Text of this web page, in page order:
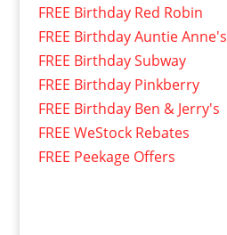
FREE Birthday Red Robin
FREE Birthday Auntie Anne's
FREE Birthday Subway
FREE Birthday Pinkberry
FREE Birthday Ben & Jerry's
FREE WeStock Rebates
FREE Peekage Offers